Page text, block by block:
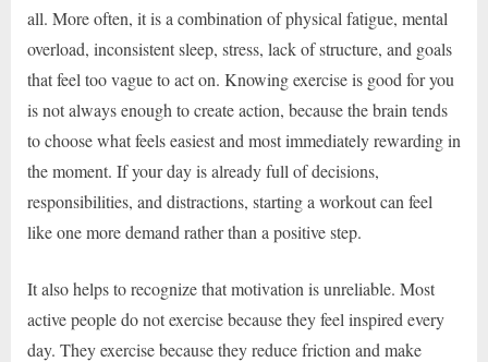
all. More often, it is a combination of physical fatigue, mental
overload, inconsistent sleep, stress, lack of structure, and goals
that feel too vague to act on. Knowing exercise is good for you
is not always enough to create action, because the brain tends
to choose what feels easiest and most immediately rewarding in
the moment. If your day is already full of decisions,
responsibilities, and distractions, starting a workout can feel
like one more demand rather than a positive step.
It also helps to recognize that motivation is unreliable. Most
active people do not exercise because they feel inspired every
day. They exercise because they reduce friction and make